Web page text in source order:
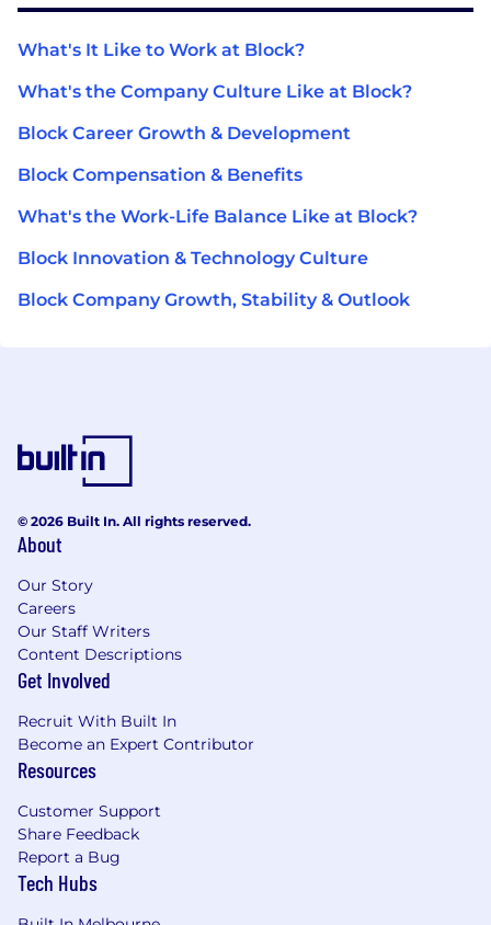
What's It Like to Work at Block?
What's the Company Culture Like at Block?
Block Career Growth & Development
Block Compensation & Benefits
What's the Work-Life Balance Like at Block?
Block Innovation & Technology Culture
Block Company Growth, Stability & Outlook
© 2026 Built In. All rights reserved.
About
Our Story
Careers
Our Staff Writers
Content Descriptions
Get Involved
Recruit With Built In
Become an Expert Contributor
Resources
Customer Support
Share Feedback
Report a Bug
Tech Hubs